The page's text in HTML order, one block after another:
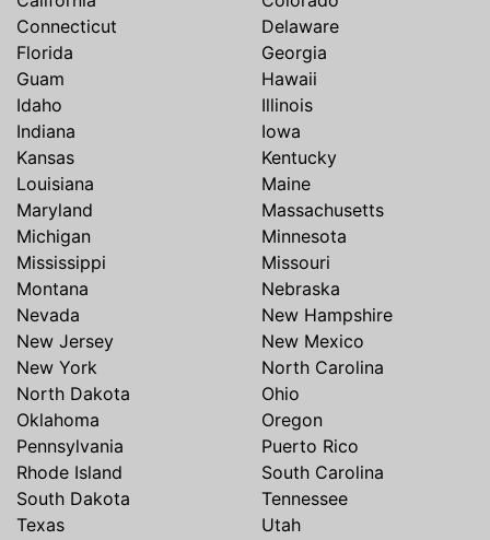
Connecticut
Delaware
Florida
Georgia
Guam
Hawaii
Idaho
Illinois
Indiana
Iowa
Kansas
Kentucky
Louisiana
Maine
Maryland
Massachusetts
Michigan
Minnesota
Mississippi
Missouri
Montana
Nebraska
Nevada
New Hampshire
New Jersey
New Mexico
New York
North Carolina
North Dakota
Ohio
Oklahoma
Oregon
Pennsylvania
Puerto Rico
Rhode Island
South Carolina
South Dakota
Tennessee
Texas
Utah